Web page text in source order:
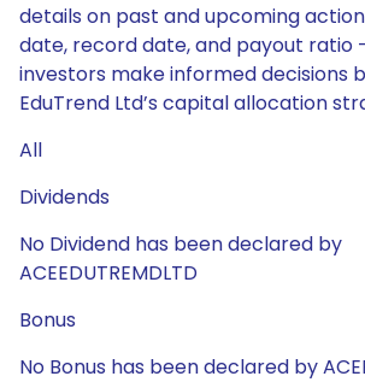
details on past and upcoming
date, record date, and payout ratio
investors make informed decisions
EduTrend Ltd’s capital allocation
All
Dividends
No Dividend has been declared by
ACEEDUTREMDLTD
Bonus
No Bonus has been declared by